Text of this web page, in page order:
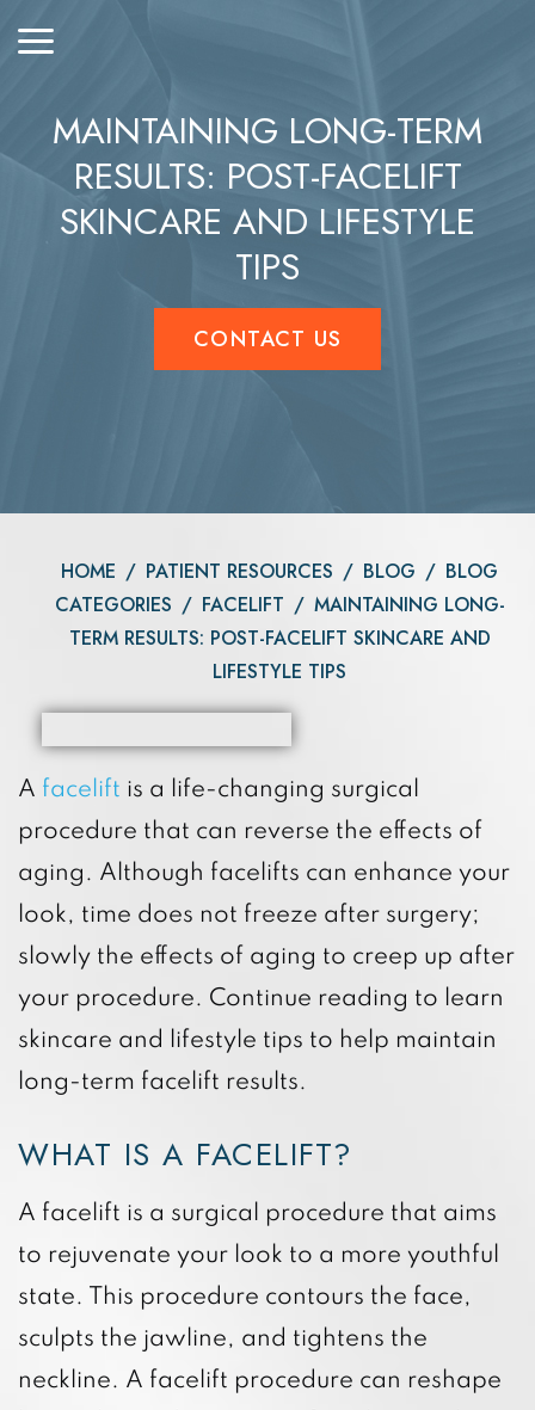
MAINTAINING LONG-TERM
RESULTS: POST-FACELIFT
SKINCARE AND LIFESTYLE
TIPS
CONTACT US
HOME / PATIENT RESOURCES / BLOG / BLOG
CATEGORIES / FACELIFT / MAINTAINING LONG-
TERM RESULTS: POST-FACELIFT SKINCARE AND
LIFESTYLE TIPS
A facelift is a life-changing surgical
procedure that can reverse the effects of
aging. Although facelifts can enhance your
look, time does not freeze after surgery;
slowly the effects of aging to creep up after
your procedure. Continue reading to learn
skincare and lifestyle tips to help maintain
long-term facelift results.
WHAT IS A FACELIFT?
A facelift is a surgical procedure that aims
to rejuvenate your look to a more youthful
state. This procedure contours the face,
sculpts the jawline, and tightens the
neckline. A facelift procedure can reshape